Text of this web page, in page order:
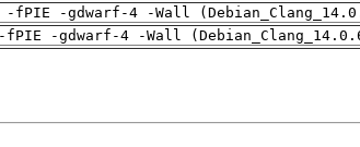
fPIE -gdwarf-4 -Wall
-gdwarf-4 -Wall